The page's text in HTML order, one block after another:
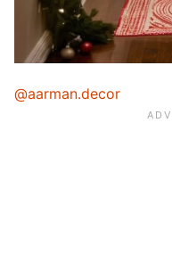
@aarman.decor